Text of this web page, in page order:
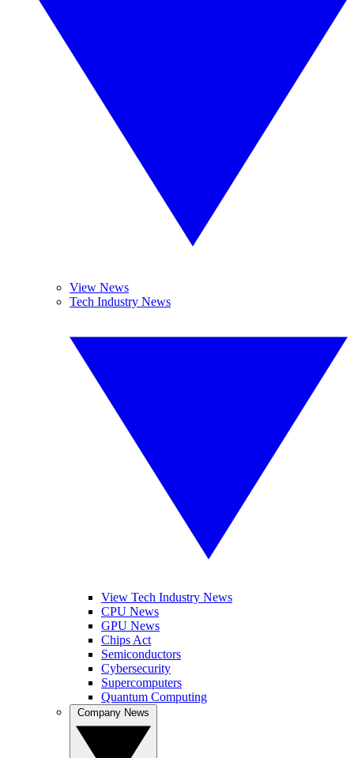
View News
Tech Industry News
View Tech Industry News
CPU News
GPU News
Chips Act
Semiconductors
Cybersecurity
Supercomputers
Quantum Computing